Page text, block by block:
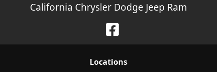
California Chrysler Dodge Jeep Ram
Locations